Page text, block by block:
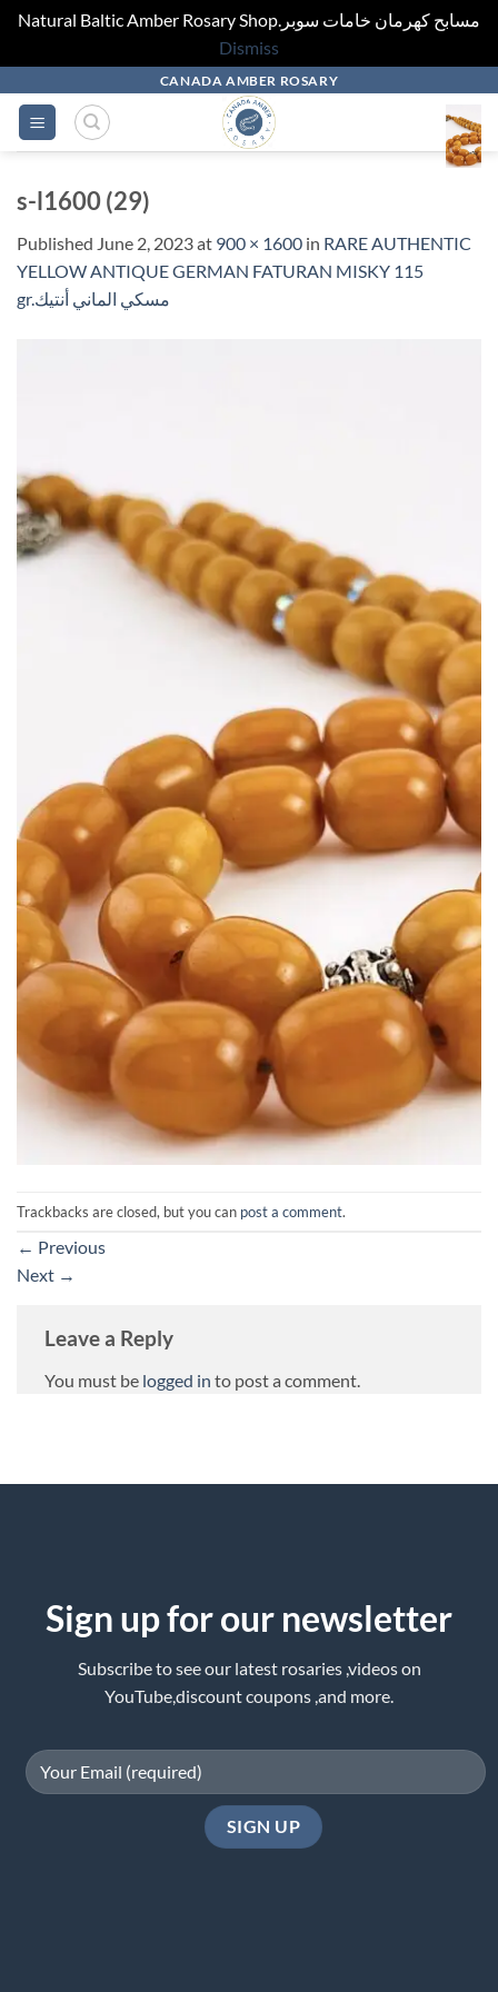
Natural Baltic Amber Rosary Shop.مسابح كهرمان خامات سوبر
Dismiss
content
CANADA AMBER ROSARY
s-l1600 (29)
Published June 2, 2023at 900 × 1600 in RARE AUTHENTIC
YELLOW ANTIQUE GERMAN FATURAN MISKY 115
gr.مسكي الماني أنتيك
Trackbacks are closed, but you can post a comment.
← Previous
Next →
Leave a Reply
You must be logged in to post a comment.
Sign up for our newsletter
Subscribe to see our latest rosaries ,videos on
YouTube,discount coupons ,and more.